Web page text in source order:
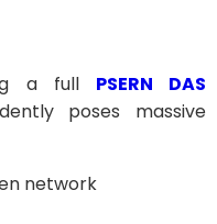
a full PSERN DAS
poses massive
network